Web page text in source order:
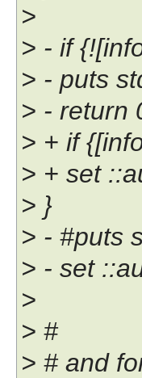
>
> - if
> - puts
> - return
> + if
> + set
> }
> - #puts
> - set
>
> #
> # and